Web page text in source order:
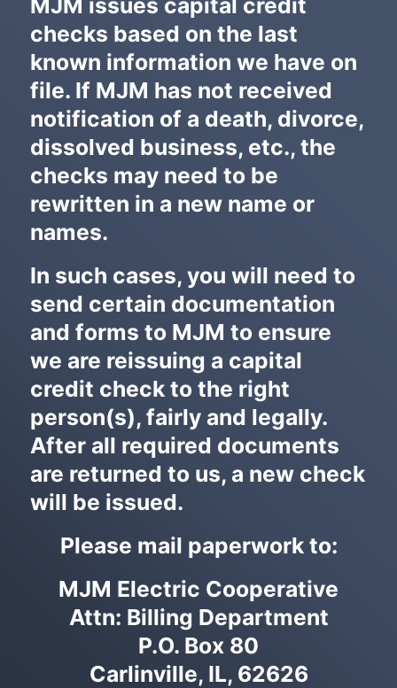
checks based on the last
known information we have on
file. If MJM has not received
notification of a death, divorce,
dissolved business, etc., the
checks may need to be
rewritten in a new name or
names.
In such cases, you will need to
send certain documentation
and forms to MJM to ensure
we are reissuing a capital
credit check to the right
person(s), fairly and legally.
After all required documents
are returned to us, a new check
will be issued.
Please mail paperwork to:
MJM Electric Cooperative
Attn: Billing Department
P.O. Box 80
Carlinville, IL, 62626